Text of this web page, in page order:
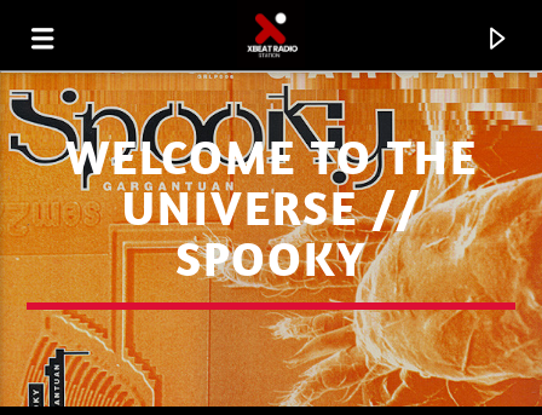
WELCOME TO THE
UNIVERSE //
SPOOKY